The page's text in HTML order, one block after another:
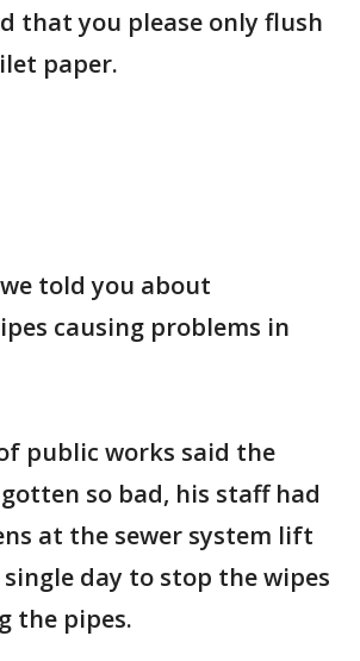
that you please only flush
paper.
we told you about
causing problems in
public works said the
so bad, his staff had
at the sewer system lift
day to stop the wipes
the pipes.